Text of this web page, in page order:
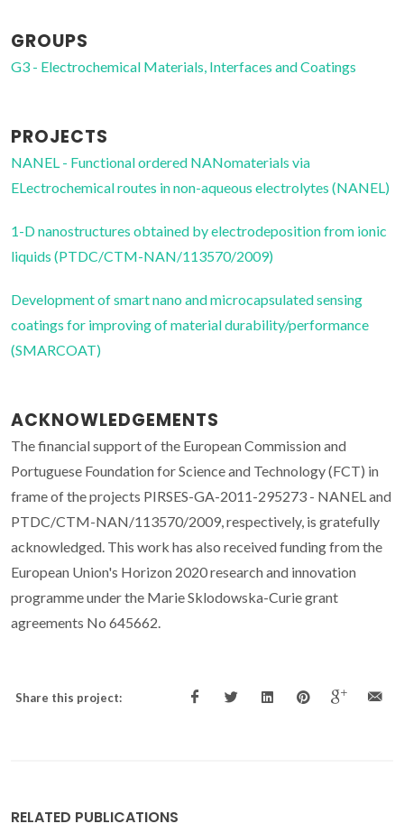
GROUPS
G3 - Electrochemical Materials, Interfaces and Coatings
PROJECTS
NANEL - Functional ordered NANomaterials via
ELectrochemical routes in non-aqueous electrolytes (NANEL)
1-D nanostructures obtained by electrodeposition from ionic
liquids (PTDC/CTM-NAN/113570/2009)
Development of smart nano and microcapsulated sensing
coatings for improving of material durability/performance
(SMARCOAT)
ACKNOWLEDGEMENTS
The financial support of the European Commission and
Portuguese Foundation for Science and Technology (FCT) in
frame of the projects PIRSES-GA-2011-295273 - NANEL and
PTDC/CTM-NAN/113570/2009, respectively, is gratefully
acknowledged. This work has also received funding from the
European Union's Horizon 2020 research and innovation
programme under the Marie Sklodowska-Curie grant
agreements No 645662.
Share this project:
RELATED PUBLICATIONS